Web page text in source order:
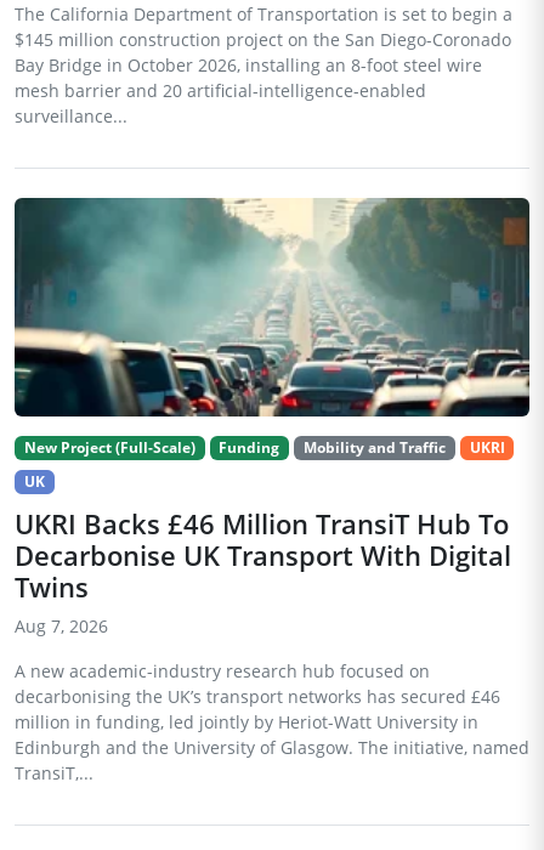
The California Department of Transportation is set to begin a
$145 million construction project on the San Diego-Coronado
Bay Bridge in October 2026, installing an 8-foot steel wire
mesh barrier and 20 artificial-intelligence-enabled
surveillance...
New Project (Full-Scale) Funding Mobility and Traffic
UKRI
UK
UKRI Backs £46 Million TransiT Hub To
Decarbonise UK Transport With Digital
Twins
Aug 7, 2026
A new academic-industry research hub focused on
decarbonising the UK’s transport networks has secured £46
million in funding, led jointly by Heriot-Watt University in
Edinburgh and the University of Glasgow. The initiative, named
TransiT,...